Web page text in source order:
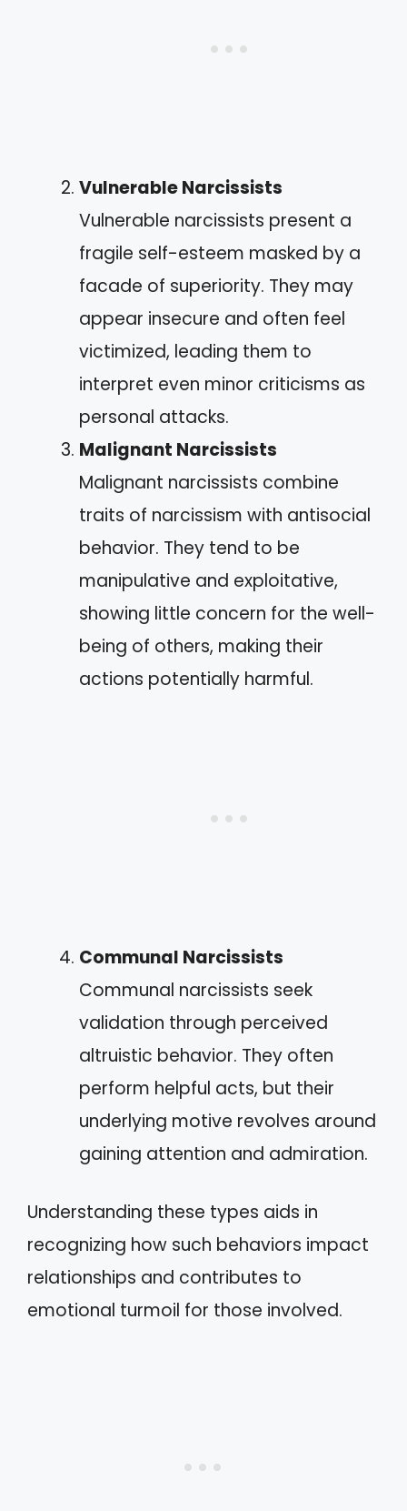
Vulnerable Narcissists
Vulnerable narcissists present a
fragile self-esteem masked by a
facade of superiority. They may
appear insecure and often feel
victimized, leading them to
interpret even minor criticisms as
personal attacks.
Malignant Narcissists
Malignant narcissists combine
traits of narcissism with antisocial
behavior. They tend to be
manipulative and exploitative,
showing little concern for the well-
being of others, making their
actions potentially harmful.
Communal Narcissists
Communal narcissists seek
validation through perceived
altruistic behavior. They often
perform helpful acts, but their
underlying motive revolves around
gaining attention and admiration.
Understanding these types aids in
recognizing how such behaviors impact
relationships and contributes to
emotional turmoil for those involved.